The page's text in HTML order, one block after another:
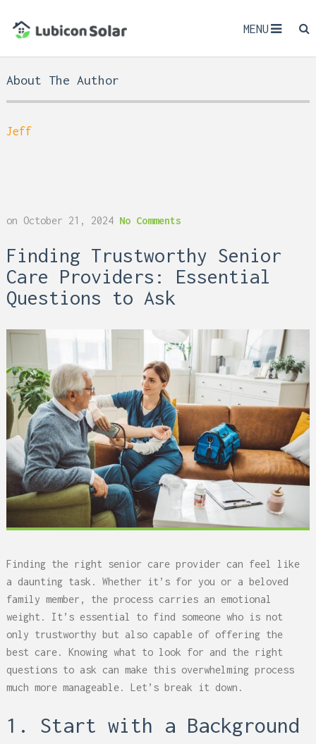
MENU
About The Author
Jeff
on October 21, 2024 No Comments
Finding Trustworthy Senior
Care Providers: Essential
Questions to Ask
Finding the right senior care provider can feel like
a daunting task. Whether it’s for you or a beloved
family member, the process carries an emotional
weight. It’s essential to find someone who is not
only trustworthy but also capable of offering the
best care. Knowing what to look for and the right
questions to ask can make this overwhelming process
much more manageable. Let’s break it down.
1. Start with a Background